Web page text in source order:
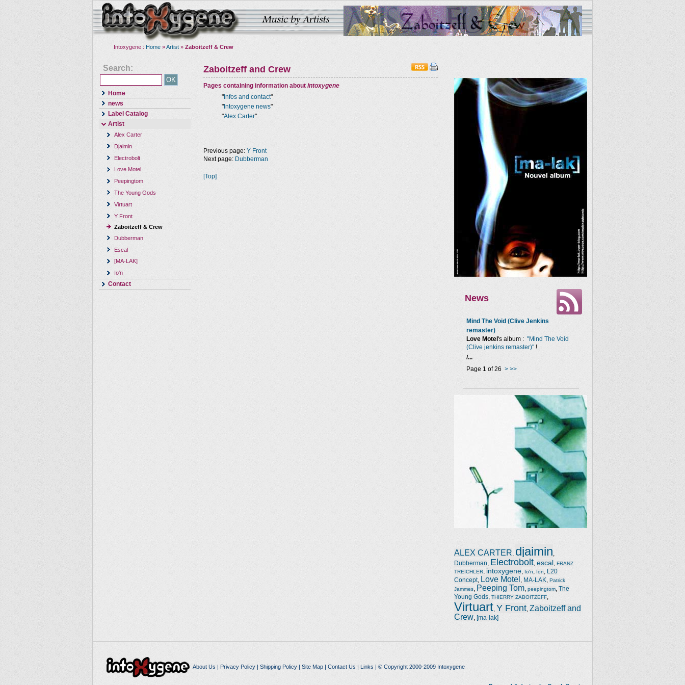
Intoxygene : Home »Artist » Zaboitzeff & Crew
Search:
Home
news
Label Catalog
Artist
Alex Carter
Djaimin
Electrobolt
Love Motel
Peepingtom
The Young Gods
Virtuart
Y Front
Zaboitzeff & Crew
Dubberman
Escal
[MA-LAK]
Io'n
Contact
Zaboitzeff and Crew
Pages containing information about intoxygene
" Infos and contact"
" Intoxygene news"
"Alex Carter"
News
Mind The Void (Clive Jenkins
remaster)
Love Motel 's album : "Mind The Void
(Clive jenkins remaster)" !
/...
Page 1 of 26 > >>
ALEX CARTER djaimin
Dubberman Electrobolt escal FRANZ
TREICHLER
intoxygene Io'n Ion
L20
Concept, Love Motel MA-LAK
Patrick
Jammes
Peeping Tom peepingtom The
Young Gods THIERRY ZABOITZEFF
Virtuart Y Front Zaboitzeff and
Crew [ma-lak]
Previous page: Y Front
Next page: Dubberman
[Top]
About Us | Privacy Policy| Shipping Policy| Site Map| Contact Us | Links | © Copyright 2000-2009 Intoxygene